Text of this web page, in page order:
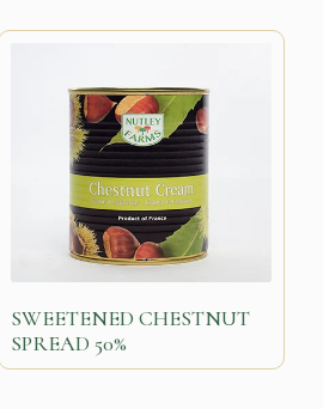
SWEETENED CHESTNUT
SPREAD 50%